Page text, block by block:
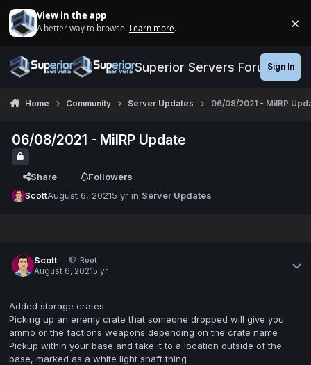
View in the app
A better way to browse. Learn more. ×
Superior Servers ForumsSign In
Home Community Server Updates 06/08/2021 - MilRP
06/08/2021 - MilRP Update
Share
Followers
ScottAugust 6, 20215 yr in Server Updates
Scott
Root
August 6, 20215 yr
Added storage crates
Picking up an enemy crate that someone dropped will give you
ammo or the factions weapons depending on the crate name
Pickup within your base and take it to a location outside of the
base, marked as a white light shaft thing